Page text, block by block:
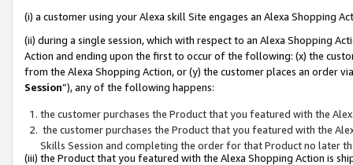
(i) a customer using your Alexa skill Site engages an Alexa Shopping
(ii) during a single session, which with respect to an Alexa Shopping
Action and ending upon the first to occur of the following: (x) the
from the Alexa Shopping Action, or (y) the customer places an order
Session”), any of the following happens:
the customer purchases the Product that you featured with the
the customer purchases the Product that you featured with the
Skills Session and completing the order for that Product no later
(iii) the Product that you featured with the Alexa Shopping Action is